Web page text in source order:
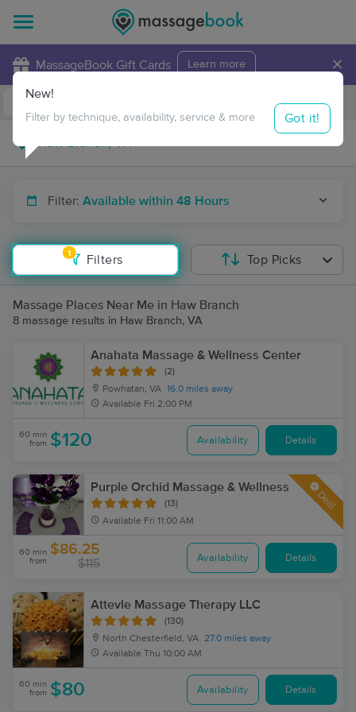
MassageBook Gift Cards Learn more ×
Travel to me
Filter: Available within 48 Hours
1
Filters
New!
Filter by technique, availability, service & more Got it!
Top Picks
Massage Places Near Me in Haw Branch
8 massage results in Haw Branch, VA
Anahata Massage & Wellness Center
(2)
Powhatan, VA 16.0 miles away
Available Fri 2:00 PM
60 min
from $120 Availability Details
Purple Orchid Massage & Wellness
(13)
Available Fri 11:00 AM
Deal
60 min
from
$86.25
$115 Availability Details
Attevle Massage Therapy LLC
(130)
North Chesterfield, VA 27.0 miles away
Available Thu 10:00 AM
60 min
from $80 Availability Details